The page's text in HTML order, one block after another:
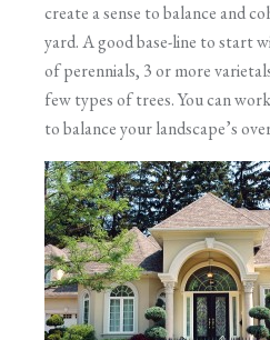
create a sense to balance and
yard. A good base-line to start
of perennials, 3 or more
few types of trees. You can
to balance your landscape’s